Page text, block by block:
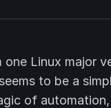
Linux major
to be a
of